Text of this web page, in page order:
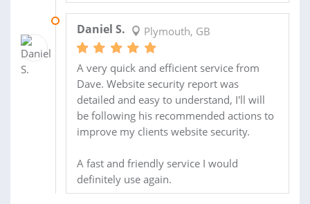
Daniel S. Plymouth, GB
A very quick and efficient service from
Dave. Website security report was
detailed and easy to understand, I'll will
be following his recommended actions to
improve my clients website security.
A fast and friendly service I would
definitely use again.